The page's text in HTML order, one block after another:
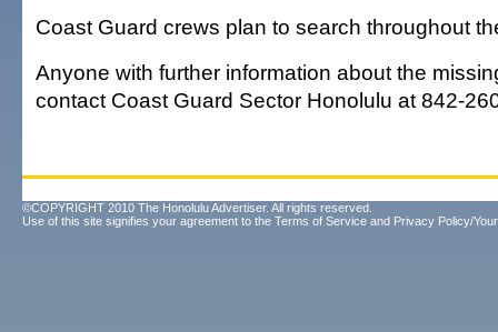
Coast Guard crews plan to search throughout
Anyone with further information about the
contact Coast Guard Sector Honolulu at 842-
©COPYRIGHT 2010 The Honolulu Advertiser. All rights reserved.
Use of this site signifies your agreement to the Terms of Service and Privacy Policy/